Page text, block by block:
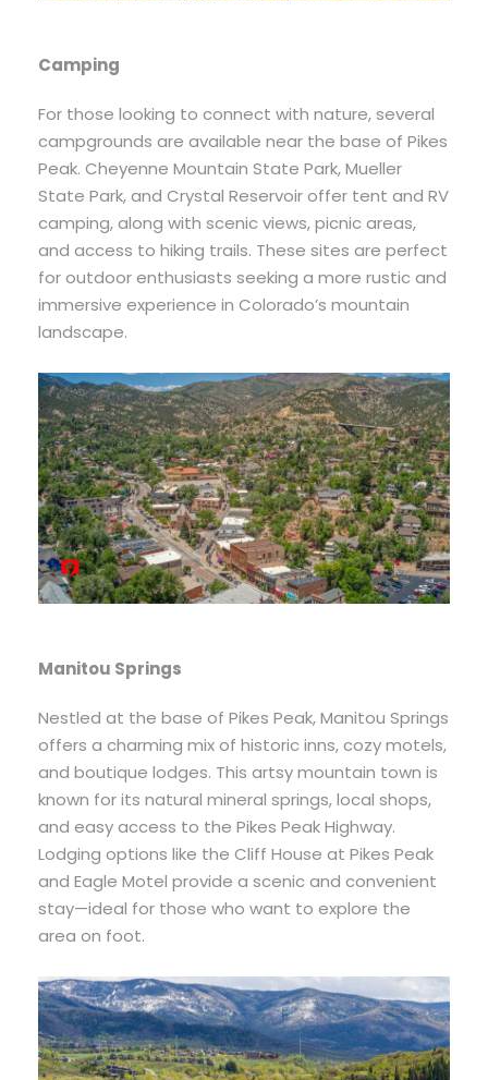
Camping
For those looking to connect with nature, several
campgrounds are available near the base of Pikes
Peak. Cheyenne Mountain State Park, Mueller
State Park, and Crystal Reservoir offer tent and RV
camping, along with scenic views, picnic areas,
and access to hiking trails. These sites are perfect
for outdoor enthusiasts seeking a more rustic and
immersive experience in Colorado’s mountain
landscape.
Manitou Springs
Nestled at the base of Pikes Peak, Manitou Springs
offers a charming mix of historic inns, cozy motels,
and boutique lodges. This artsy mountain town is
known for its natural mineral springs, local shops,
and easy access to the Pikes Peak Highway.
Lodging options like the Cliff House at Pikes Peak
and Eagle Motel provide a scenic and convenient
stay—ideal for those who want to explore the
area on foot.